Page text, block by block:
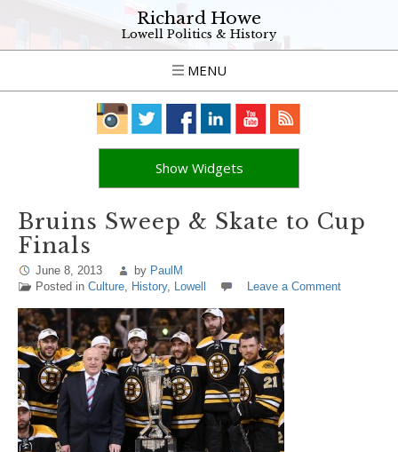
Richard Howe
Lowell Politics & History
MENU
Show Widgets
Bruins Sweep & Skate to Cup
Finals
June 8, 2013 by PaulM
Posted in Culture, History, Lowell Leave a Comment